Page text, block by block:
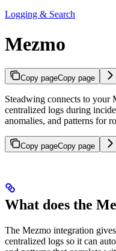
Logging & Search
Mezmo
Copy pageCopy page
Steadwing connects to your
centralized logs during
anomalies, and patterns for
Copy pageCopy page
What does the
The Mezmo integration
centralized logs so it can